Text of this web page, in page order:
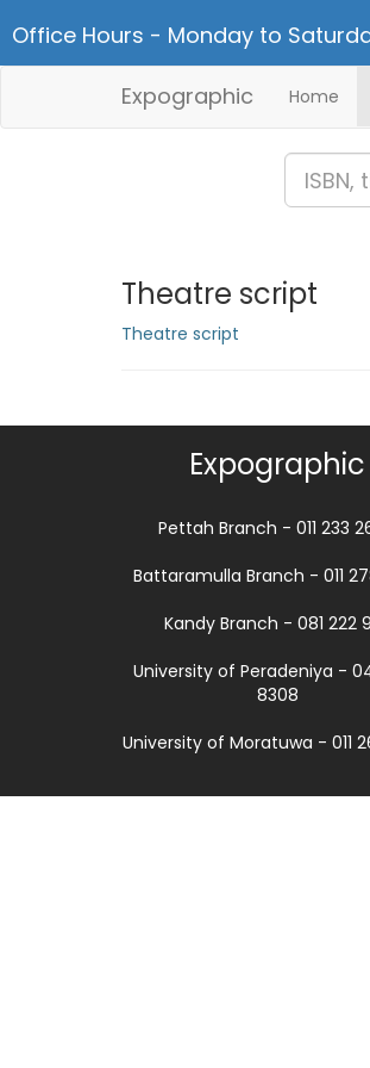
Office Hours - Monday to
Expographic Home
Theatre script
Theatre script
Expographic
Pettah Branch - 011 233
Battaramulla Branch - 011
Kandy Branch - 081 222
University of Peradeniya -
8308
University of Moratuwa - 011